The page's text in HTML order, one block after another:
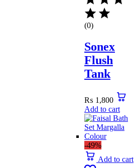
(0)
Sonex
Flush
Tank
₨ 1,800
Add to cart
-49%
Add to cart